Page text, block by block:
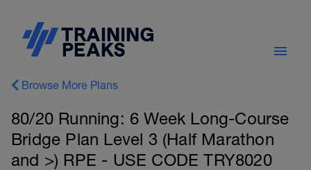
Browse More Plans
80/20 Running: 6 Week Long-Course
Bridge Plan Level 3 (Half Marathon
and >) RPE - USE CODE TRY8020